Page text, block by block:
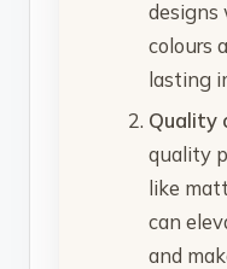
designs
colours
lasting
Quality
quality
like
can
and